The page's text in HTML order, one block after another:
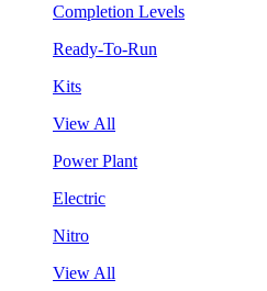
Completion Levels
Ready-To-Run
Kits
View All
Power Plant
Electric
Nitro
View All